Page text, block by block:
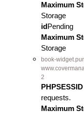
Maximum
Storage
idPending
Maximum
Storage
book-
2
requests.
Maximum